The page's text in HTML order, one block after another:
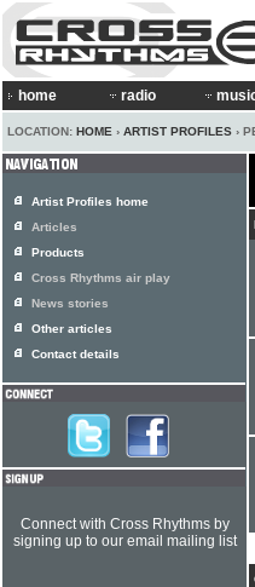
home radio
LOCATION: HOME › ARTIST PROFILES ›
Artist Profiles home
Articles
Products
Cross Rhythms air play
News stories
Other articles
Contact details
Connect with Cross Rhythms by
signing up to our email mailing list